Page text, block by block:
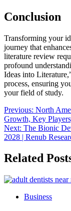
Conclusion
Transforming your
journey that
literature review
profound
Ideas into
process, ensuring
your field of study.
Post
navigation
Previous: North
Growth, Key
Next: The Bionic
2028 | Renub
Related
Business